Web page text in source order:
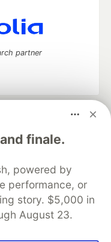
finale.
powered by
performance, or
story. $5,000 in
August 23.
partner
and keep up software
software career
Videos
About
Contact
Shop
MLH
Terms of Use
that powers